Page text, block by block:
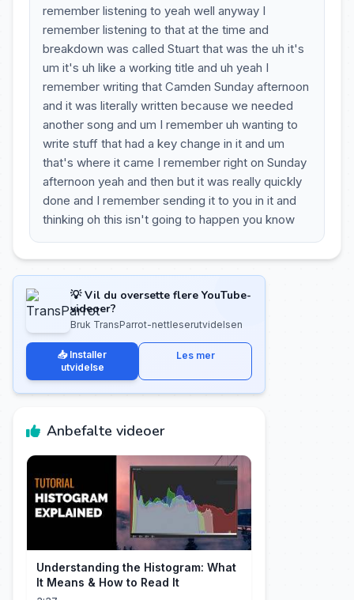
remember listening to yeah well anyway I
remember listening to that at the time and
breakdown was called Stuart that was the uh it's
um it's uh like a working title and uh yeah I
remember writing that Camden Sunday afternoon
and it was literally written because we needed
another song and um I remember uh wanting to
write stuff that had a key change in it and um
that's where it came I remember right on Sunday
afternoon yeah and then but it was really quickly
done and I remember sending it to you in it and
thinking oh this isn't going to happen you know
💡 Vil du oversette flere YouTube-
videoer?
Bruk TransParrot-nettleserutvidelsen
📥 Installer
utvidelse
Les mer
Anbefalte videoer
Understanding the Histogram: What
It Means & How to Read It